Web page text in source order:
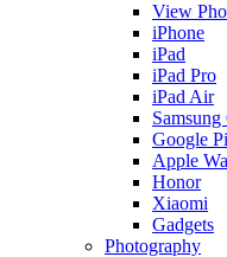
View
iPhone
iPad
iPad Pro
iPad Air
Google
Apple
Honor
Xiaomi
Gadgets
Photography